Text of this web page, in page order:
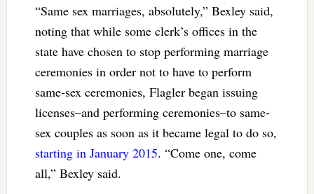
“Same sex marriages, absolutely,” Bexley said,
noting that while some clerk’s offices in the
state have chosen to stop performing marriage
ceremonies in order not to have to perform
same-sex ceremonies, Flagler began issuing
licenses–and performing ceremonies–to same-
sex couples as soon as it became legal to do so,
starting in January 2015. “Come one, come
all,” Bexley said.